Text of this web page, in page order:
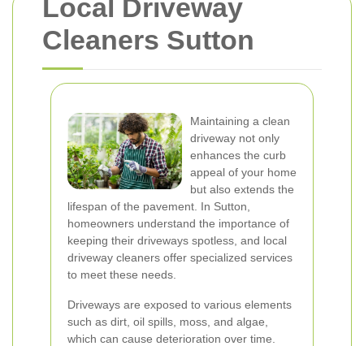
Local Driveway
Cleaners Sutton
Maintaining a clean
driveway not only
enhances the curb
appeal of your home
but also extends the
lifespan of the pavement. In Sutton,
homeowners understand the importance of
keeping their driveways spotless, and local
driveway cleaners offer specialized services
to meet these needs.
Driveways are exposed to various elements
such as dirt, oil spills, moss, and algae,
which can cause deterioration over time.